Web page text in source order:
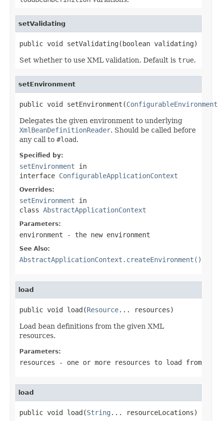
setValidating
public void setValidating(boolean validating)
Set whether to use XML validation. Default is true.
setEnvironment
public void setEnvironment(ConfigurableEnvironment
Delegates the given environment to underlying
XmlBeanDefinitionReader. Should be called before
any call to #load.
Specified by:
setEnvironment in
interface ConfigurableApplicationContext
Overrides:
setEnvironment in
class AbstractApplicationContext
Parameters:
environment - the new environment
See Also:
AbstractApplicationContext.createEnvironment()
load
public void load(Resource... resources)
Load bean definitions from the given XML
resources.
Parameters:
resources - one or more resources to load from
load
public void load(String ... resourceLocations)